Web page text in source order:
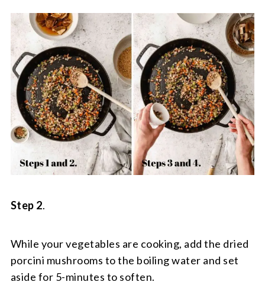
Step 2.
While your vegetables are cooking, add the dried
porcini mushrooms to the boiling water and set
aside for 5-minutes to soften.